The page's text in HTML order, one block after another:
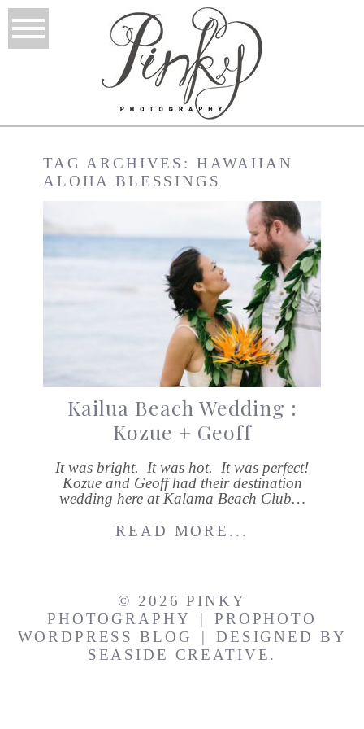
TAG ARCHIVES: HAWAIIAN
ALOHA BLESSINGS
Kailua Beach Wedding :
Kozue + Geoff
It was bright. It was hot. It was perfect!
Kozue and Geoff had their destination
wedding here at Kalama Beach Club…
READ MORE...
© 2026 PINKY
PHOTOGRAPHY
|
PROPHOTO
WORDPRESS BLOG
|
DESIGNED BY
SEASIDE CREATIVE.